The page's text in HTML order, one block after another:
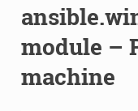
module –
machine